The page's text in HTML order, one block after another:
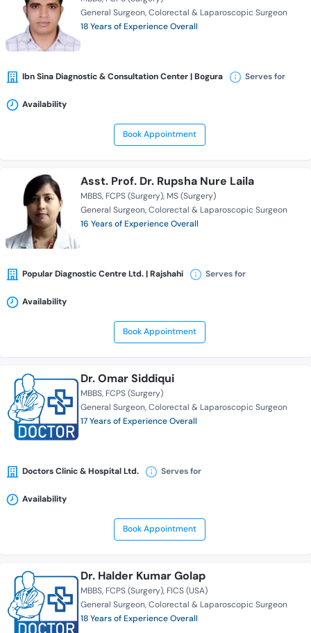
General Surgeon Colorectal & Laparoscopic Surgeon
18 Years of Experience Overall
Ibn Sina Diagnostic & Consultation Center | Bogura Serves for
Availability
Book Appointment
Asst. Prof. Dr. Rupsha Nure Laila
MBBS FCPS (Surgery) MS (Surgery)
General Surgeon Colorectal & Laparoscopic Surgeon
16 Years of Experience Overall
Popular Diagnostic Centre Ltd. | Rajshahi Serves for
Availability
Book Appointment
Dr. Omar Siddiqui
MBBS FCPS (Surgery)
General Surgeon Colorectal & Laparoscopic Surgeon
17 Years of Experience Overall
Doctors Clinic & Hospital Ltd. Serves for
Availability
Book Appointment
Dr. Halder Kumar Golap
MBBS FCPS (Surgery) FICS (USA)
General Surgeon Colorectal & Laparoscopic Surgeon
18 Years of Experience Overall